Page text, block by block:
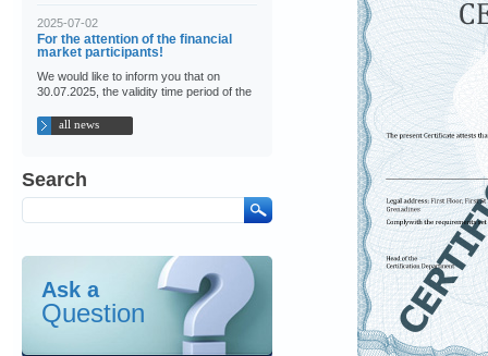
2025-07-02
For the attention of the financial
market participants!
We would like to inform you that on
30.07.2025, the validity time period of the
all news
Search
Ask a
Question